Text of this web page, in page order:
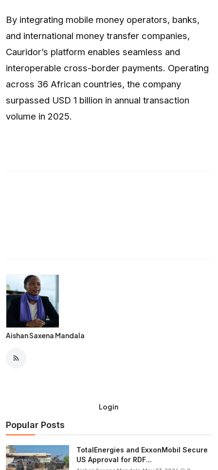
By integrating mobile money operators, banks,
and international money transfer companies,
Cauridor’s platform enables seamless and
interoperable cross-border payments. Operating
across 36 African countries, the company
surpassed USD 1 billion in annual transaction
volume in 2025.
Aishan Saxena Mandala
Login
Popular Posts
TotalEnergies and ExxonMobil Secure
US Approval for RDF...